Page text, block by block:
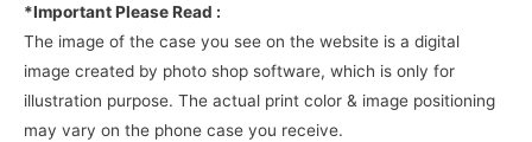
*Important Please Read :
The image of the case you see on the website is a digital
image created by photo shop software, which is only for
illustration purpose. The actual print color & image positioning
may vary on the phone case you receive.